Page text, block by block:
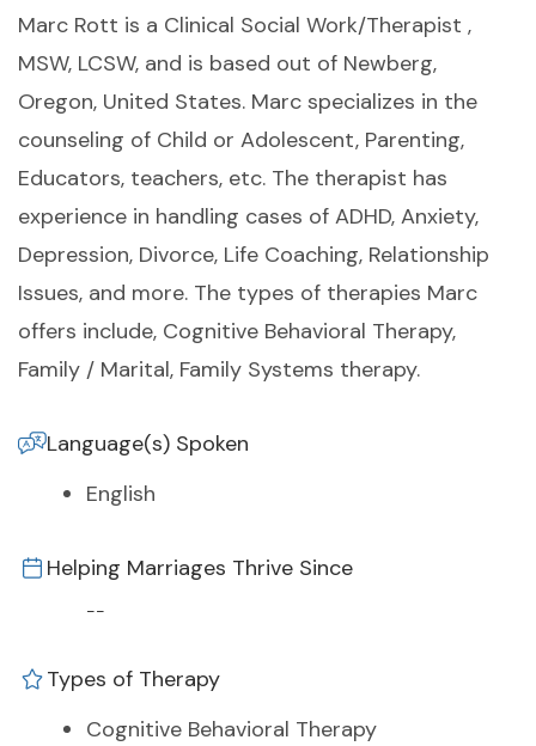
Marc Rott is a Clinical Social Work/Therapist ,
MSW, LCSW, and is based out of Newberg,
Oregon, United States. Marc specializes in the
counseling of Child or Adolescent, Parenting,
Educators, teachers, etc. The therapist has
experience in handling cases of ADHD, Anxiety,
Depression, Divorce, Life Coaching, Relationship
Issues, and more. The types of therapies Marc
offers include, Cognitive Behavioral Therapy,
Family / Marital, Family Systems therapy.
Language(s) Spoken
English
Helping Marriages Thrive Since
--
Types of Therapy
Cognitive Behavioral Therapy